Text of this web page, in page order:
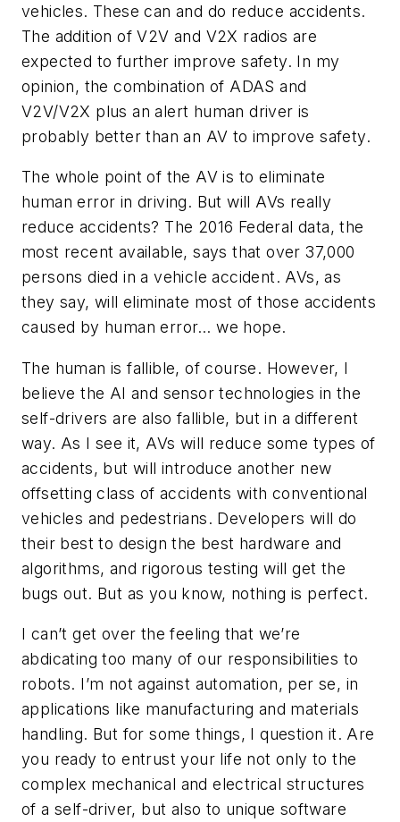
vehicles. These can and do reduce accidents.
The addition of V2V and V2X radios are
expected to further improve safety. In my
opinion, the combination of ADAS and
V2V/V2X plus an alert human driver is
probably better than an AV to improve safety.
The whole point of the AV is to eliminate
human error in driving. But will AVs really
reduce accidents? The 2016 Federal data, the
most recent available, says that over 37,000
persons died in a vehicle accident. AVs, as
they say, will eliminate most of those accidents
caused by human error… we hope.
The human is fallible, of course. However, I
believe the AI and sensor technologies in the
self-drivers are also fallible, but in a different
way. As I see it, AVs will reduce some types of
accidents, but will introduce another new
offsetting class of accidents with conventional
vehicles and pedestrians. Developers will do
their best to design the best hardware and
algorithms, and rigorous testing will get the
bugs out. But as you know, nothing is perfect.
I can’t get over the feeling that we’re
abdicating too many of our responsibilities to
robots. I’m not against automation, per se, in
applications like manufacturing and materials
handling. But for some things, I question it. Are
you ready to entrust your life not only to the
complex mechanical and electrical structures
of a self-driver, but also to unique software